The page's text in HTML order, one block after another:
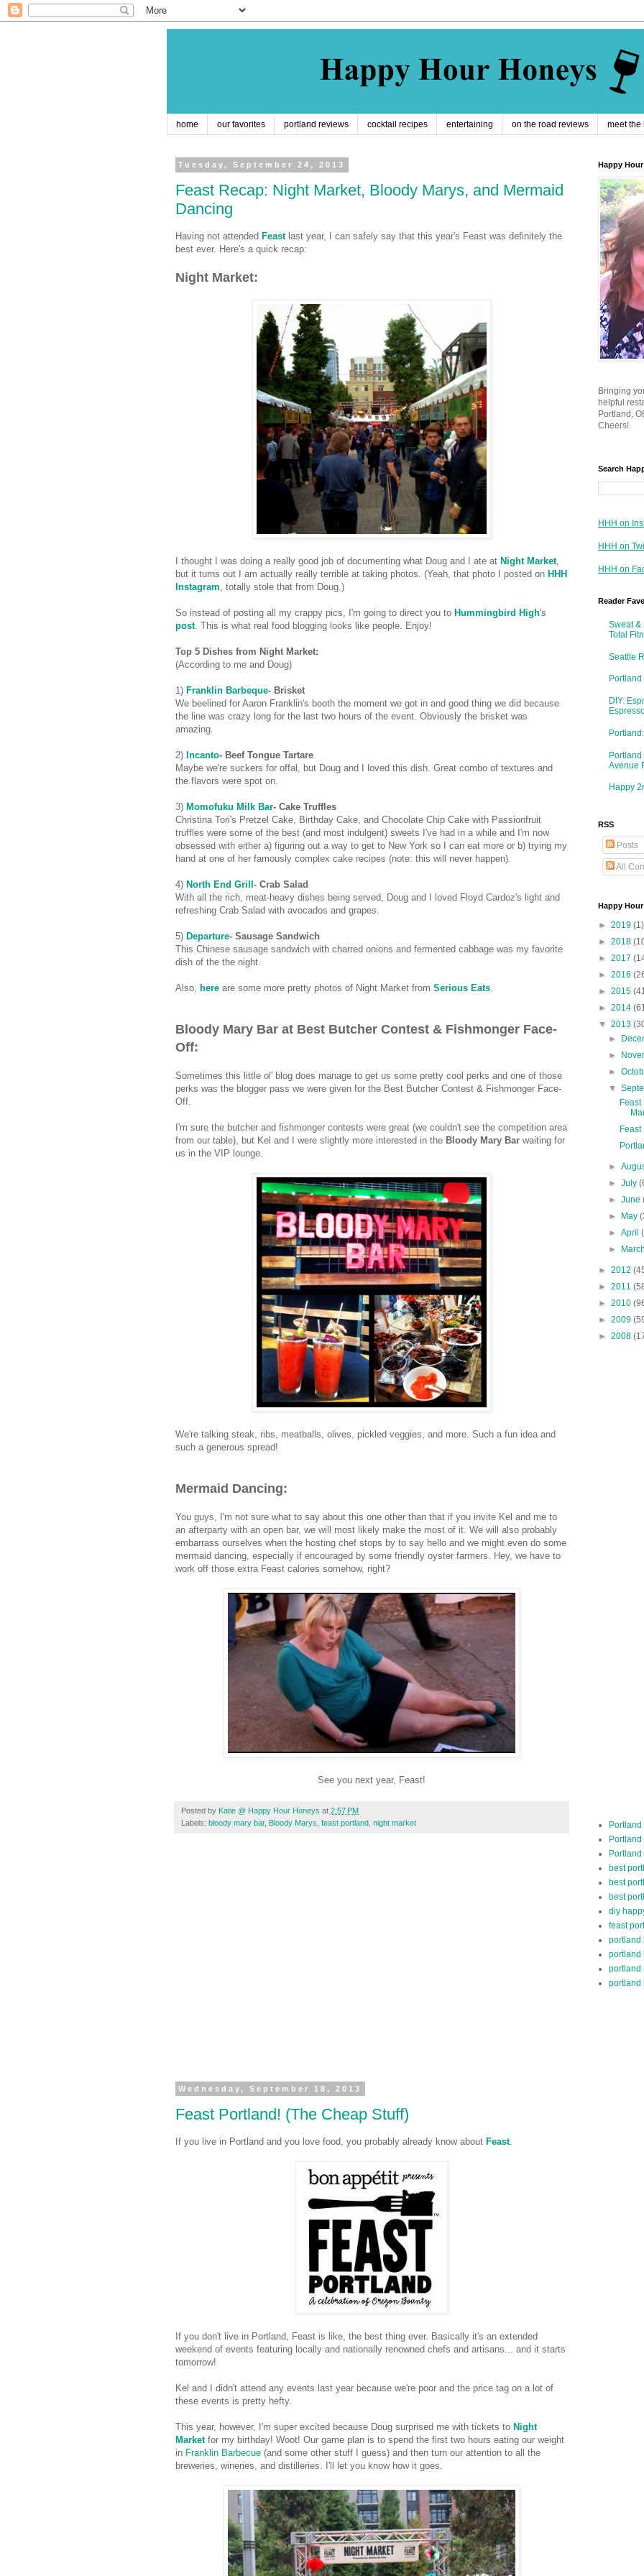
home our favorites portland reviews cocktail recipes entertaining on the road reviews meet the
Tuesday, September 24, 2013
Feast Recap: Night Market, Bloody Marys, and Mermaid
Dancing
Having not attended Feastlast year, I can safely say that this year's Feast was definitely the
best ever. Here's a quick recap:
Night Market:
I thought I was doing a really good job of documenting what Doug and I ate at Night Market,
but it turns out I am actually really terrible at taking photos. (Yeah, that photo I posted on HHH
Instagram, totally stole that from Doug.)
So instead of posting all my crappy pics, I'm going to direct you to Hummingbird High's
post. This is what real food blogging looks like people. Enjoy!
Top 5 Dishes from Night Market:
(According to me and Doug)
1) Franklin Barbeque- Brisket
We beelined for Aaron Franklin's booth the moment we got in and good thing we did because
the line was crazy long for the last two hours of the event. Obviously the brisket was
amazing.
2) Incanto- Beef Tongue Tartare
Maybe we're suckers for offal, but Doug and I loved this dish. Great combo of textures and
the flavors were spot on.
3) Momofuku Milk Bar- Cake Truffles
Christina Tori's Pretzel Cake, Birthday Cake, and Chocolate Chip Cake with Passionfruit
truffles were some of the best (and most indulgent) sweets I've had in a while and I'm now
obsessed with either a) figuring out a way to get to New York so I can eat more or b) trying my
hand at one of her famously complex cake recipes (note: this will never happen).
4) North End Grill - Crab Salad
With all the rich, meat-heavy dishes being served, Doug and I loved Floyd Cardoz's light and
refreshing Crab Salad with avocados and grapes.
5) Departure- Sausage Sandwich
This Chinese sausage sandwich with charred onions and fermented cabbage was my favorite
dish of the the night.
Also, here are some more pretty photos of Night Market from Serious Eats.
Bloody Mary Bar at Best Butcher Contest & Fishmonger Face-
Off:
Sometimes this little ol' blog does manage to get us some pretty cool perks and one of those
perks was the blogger pass we were given for the Best Butcher Contest & Fishmonger Face-
Off.
I'm sure the butcher and fishmonger contests were great (we couldn't see the competition area
from our table), but Kel and I were slightly more interested in the Bloody Mary Bar waiting for
us in the VIP lounge.
We're talking steak, ribs, meatballs, olives, pickled veggies, and more. Such a fun idea and
such a generous spread!
Mermaid Dancing:
You guys, I'm not sure what to say about this one other than that if you invite Kel and me to
an afterparty with an open bar, we will most likely make the most of it. We will also probably
embarrass ourselves when the hosting chef stops by to say hello and we might even do some
mermaid dancing, especially if encouraged by some friendly oyster farmers. Hey, we have to
work off those extra Feast calories somehow, right?
See you next year, Feast!
Posted by Katie @ Happy Hour Honeys at 2:57 PM
Labels: bloody mary bar, Bloody Marys feast portland night market
Wednesday, September 18, 2013
Feast Portland! (The Cheap Stuff)
If you live in Portland and you love food, you probably already know about Feast.
If you don't live in Portland, Feast is like, the best thing ever. Basically it's an extended
weekend of events featuring locally and nationally renowned chefs and artisans... and it starts
tomorrow!
Kel and I didn't attend any events last year because we're poor and the price tag on a lot of
these events is pretty hefty.
This year, however, I'm super excited because Doug surprised me with tickets to Night
Marketfor my birthday! Woot! Our game plan is to spend the first two hours eating our weight
in Franklin Barbecue (and some other stuff I guess) and then turn our attention to all the
breweries, wineries, and distilleries. I'll let you know how it goes.
Happy
Bringing
helpful
Portland,
Cheers!
Search
HHH on
HHH on
HHH on
Reader
Sweat &
Total
Seattle
DIY:
Portland
Avenue
Happy
RSS
Posts
All
Happy
► 2019 (1)
► 2018
► 2017
► 2016
► 2015
► 2014
▼ 2013
►
►
►
▼
Feast
Feast
►
►July
►June
► May
►April
►
► 2012
► 2011
► 2010
► 2009
► 2008
Portland
best
best
best
diy
feast
portland
portland
portland
portland